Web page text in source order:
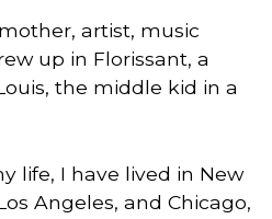
artist, music
up in Florissant, a
the middle kid in a
life, I have lived in New
Angeles, and Chicago,